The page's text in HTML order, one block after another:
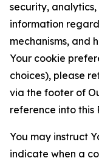
security,
information
mechanisms, and
Your cookie
choices), please
via the footer of
reference into this
You may instruct
indicate when a